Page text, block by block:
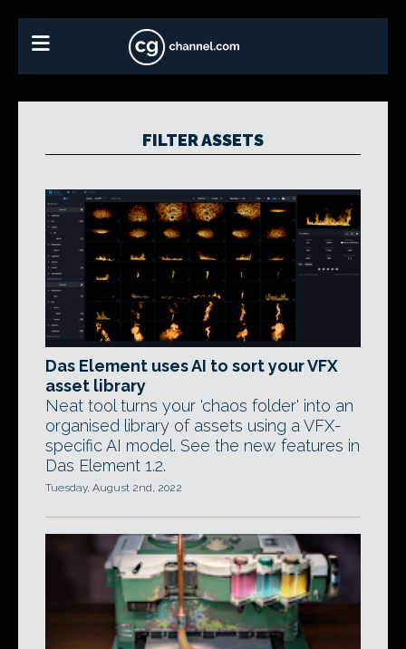
FILTER ASSETS
Das Element uses AI to sort your VFX
asset library
Neat tool turns your 'chaos folder' into an
organised library of assets using a VFX-
specific AI model. See the new features in
Das Element 1.2.
Tuesday, August 2nd, 2022